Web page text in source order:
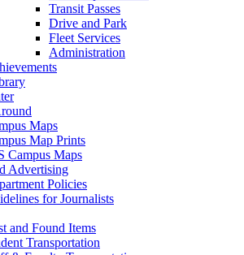
Transit Passes
Drive and Park
Fleet Services
Administration
Maps
Map Prints
Campus Maps
Advertising
Policies
for Journalists
and Found Items
Transportation